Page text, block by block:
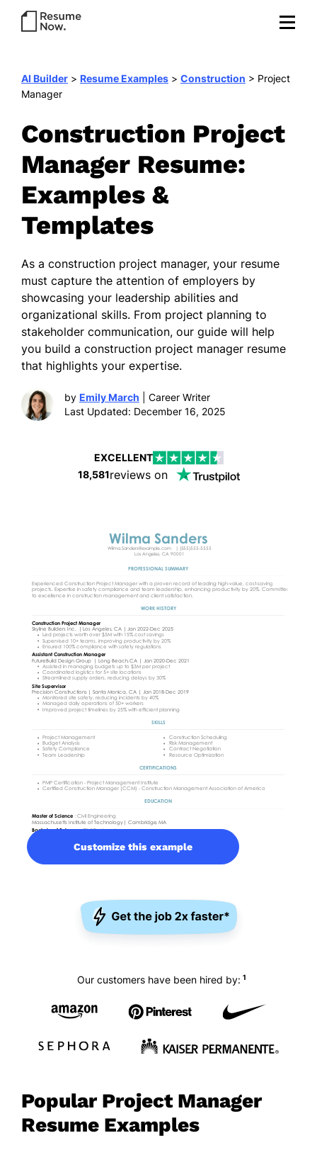
AI Builder > Resume Examples > Construction > Project
Manager
Construction Project
Manager Resume:
Examples &
Templates
As a construction project manager, your resume
must capture the attention of employers by
showcasing your leadership abilities and
organizational skills. From project planning to
stakeholder communication, our guide will help
you build a construction project manager resume
that highlights your expertise.
by Emily March | Career Writer
Last Updated: December 16, 2025
EXCELLENT
18,581reviews on
Customize this example
Our customers have been hired by: 1
Popular Project Manager
Resume Examples